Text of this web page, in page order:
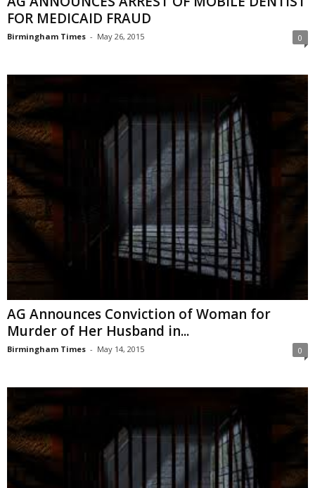
FOR MEDICAID FRAUD
Birmingham Times - May 26, 2015 0
AG Announces Conviction of Woman for
Murder of Her Husband in...
Birmingham Times - May 14, 2015 0